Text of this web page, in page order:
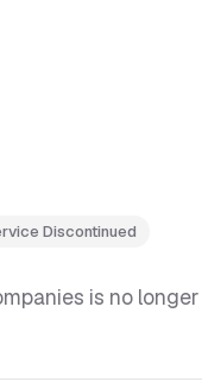
Discontinued
is no